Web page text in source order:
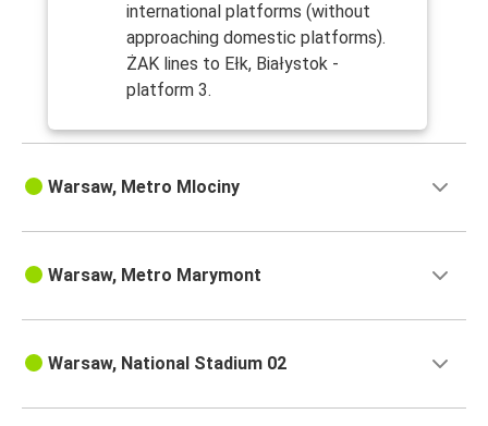
international platforms (without
approaching domestic platforms).
ŻAK lines to Ełk, Białystok -
platform 3.
Warsaw, Metro Mlociny
Warsaw, Metro Marymont
Warsaw, National Stadium 02